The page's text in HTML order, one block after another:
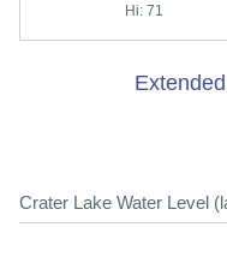
Hi: 71
Crater Lake Water Level